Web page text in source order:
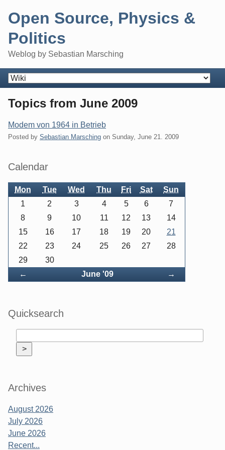
content
Open Source, Physics &
Politics
Weblog by Sebastian Marsching
Navigation
Topics from June 2009
Modem von 1964 in Betrieb
Posted by Sebastian Marsching on Sunday, June 21. 2009
Sidebar
Calendar
Mon Tue Wed Thu Fri Sat Sun
← June '09 Forward
→
1 2 3 4 5 6
7
8
9 10 11 12 13
14
15
16 17 18 19 20
21
22
23 24 25 26 27
28
29
30
Quicksearch
Archives
August 2026
July 2026
June 2026
Recent...